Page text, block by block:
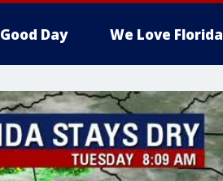
Good Day We Love Florida